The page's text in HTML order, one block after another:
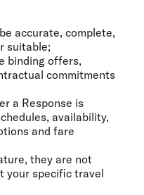
accurate, complete,
suitable;
binding offers,
commitments
a Response is
availability,
and fare
they are not
your specific travel